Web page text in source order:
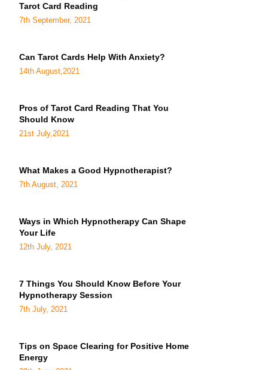
Tarot Card Reading
7th September, 2021
Can Tarot Cards Help With Anxiety?
14th August,2021
Pros of Tarot Card Reading That You
Should Know
21st July,2021
What Makes a Good Hypnotherapist?
7th August, 2021
Ways in Which Hypnotherapy Can Shape
Your Life
12th July, 2021
7 Things You Should Know Before Your
Hypnotherapy Session
7th July, 2021
Tips on Space Clearing for Positive Home
Energy